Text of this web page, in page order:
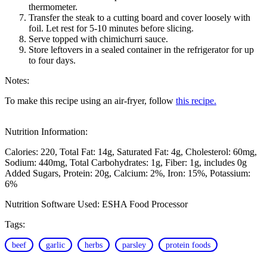
thermometer.
Transfer the steak to a cutting board and cover loosely with
foil. Let rest for 5-10 minutes before slicing.
Serve topped with chimichurri sauce.
Store leftovers in a sealed container in the refrigerator for up
to four days.
Notes:
To make this recipe using an air-fryer, follow this recipe.
Nutrition Information:
Calories: 220 Total Fat: 14g Saturated Fat: 4g Cholesterol: 60mg
Sodium: 440mg Total Carbohydrates: 1g Fiber: 1g, includes 0g
Added Sugars Protein: 20g Calcium: 2% Iron: 15% Potassium:
6%
Nutrition Software Used: ESHA Food Processor
Tags:
beef garlic herbs parsley protein foods